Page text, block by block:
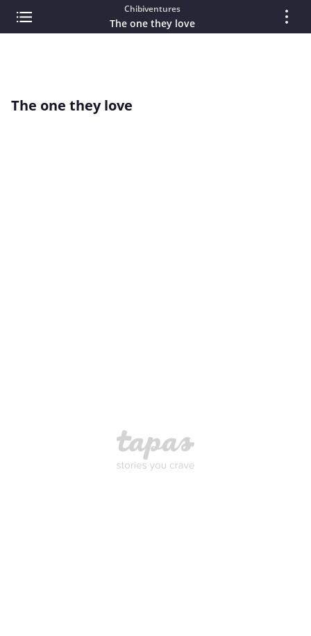
Chibiventures
The one they love
The one they love